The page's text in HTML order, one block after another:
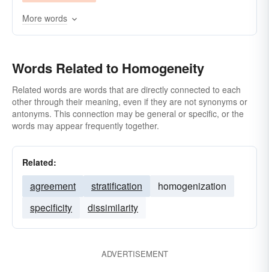
More words
Words Related to Homogeneity
Related words are words that are directly connected to each
other through their meaning, even if they are not synonyms or
antonyms. This connection may be general or specific, or the
words may appear frequently together.
Related:
agreement stratification
homogenization
specificity
dissimilarity
ADVERTISEMENT